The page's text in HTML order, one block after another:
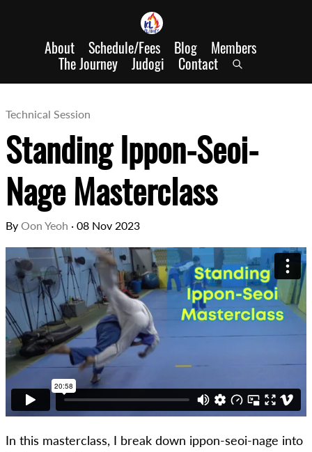
About Schedule/Fees Blog Members
The Journey Judogi Contact
Technical Session
Standing Ippon-Seoi-
Nage Masterclass
By Oon Yeoh · 08 Nov 2023
In this masterclass, I break down ippon-seoi-nage into